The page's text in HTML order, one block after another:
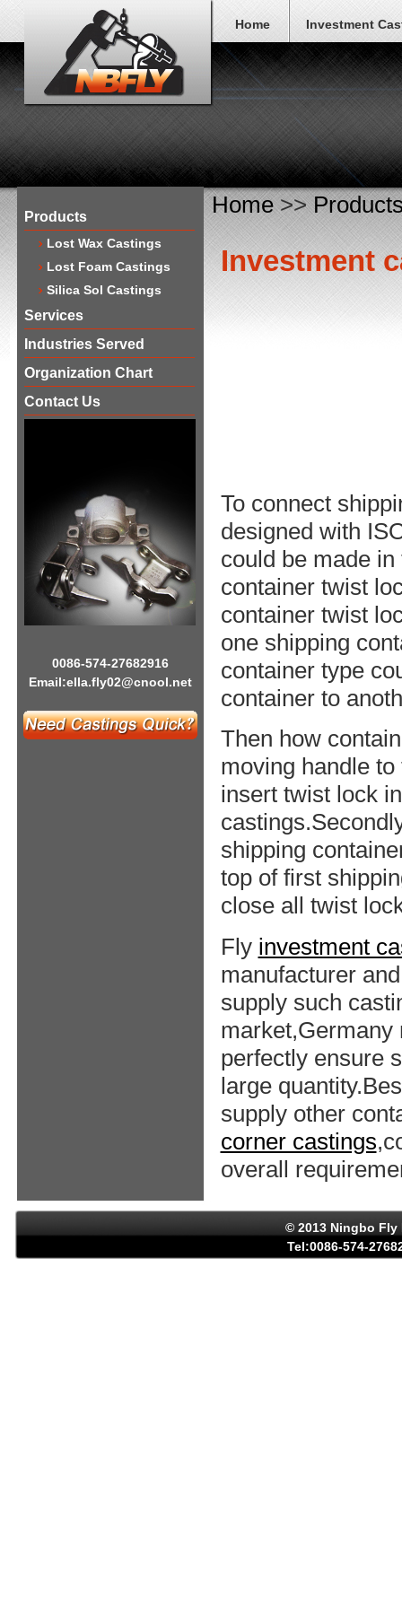
Home Investment
Products
Lost Wax Castings
Lost Foam Castings
Silica Sol Castings
Services
Industries Served
Organization Chart
Contact Us
0086-574-27682916
Email:ella.fly02@cnool.net
Home>>
​Investment
To connect
designed with
could be made
container twist
container twist
one shipping
container type
container to
Then how
moving handle
insert twist lock
shipping
top of first
close all twist
Fly investment
manufacturer
supply such
market,Germany
perfectly ensure
large
supply other
corner castings
overall
© 2013 Ningbo
Tel:0086-574-